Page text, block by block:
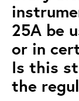
25A be
or in
Is this
the